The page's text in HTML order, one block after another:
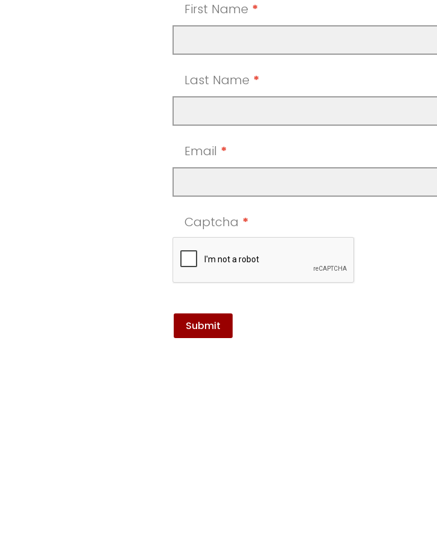
First Name *
Last Name *
Email *
Captcha *